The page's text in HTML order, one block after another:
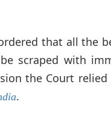
that all the
scraped with
the Court relied
.